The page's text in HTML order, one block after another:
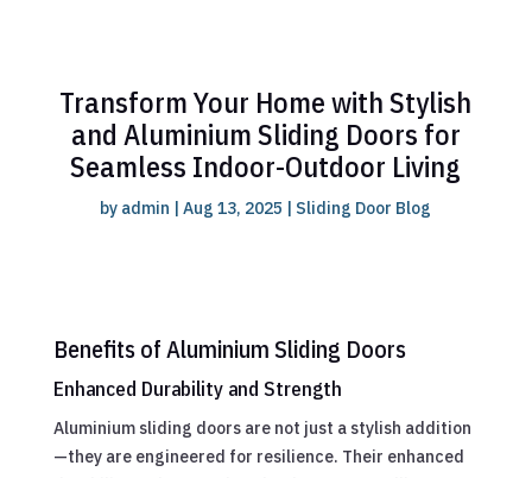
Transform Your Home with Stylish
and Aluminium Sliding Doors for
Seamless Indoor-Outdoor Living
by admin |Aug 13, 2025 | Sliding Door Blog
Benefits of Aluminium Sliding Doors
Enhanced Durability and Strength
Aluminium sliding doors are not just a stylish addition
—they are engineered for resilience. Their enhanced